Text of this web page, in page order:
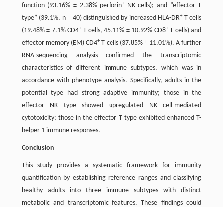
function (93.16% ± 2.38% perforin+NK cells); and “effector T
type” (39.1%, n = 40) distinguished by increased HLA-DR+T cells
(19.48% ± 7.1% CD4+T cells, 45.11% ± 10.92% CD8+T cells) and
effector memory (EM) CD4+T cells (37.85% ± 11.01%). A further
RNA-sequencing analysis confirmed the transcriptomic
characteristics of different immune subtypes, which was in
accordance with phenotype analysis. Specifically, adults in the
potential type had strong adaptive immunity; those in the
effector NK type showed upregulated NK cell-mediated
cytotoxicity; those in the effector T type exhibited enhanced T-
helper 1 immune responses.
Conclusion
This study provides a systematic framework for immunity
quantification by establishing reference ranges and classifying
healthy adults into three immune subtypes with distinct
metabolic and transcriptomic features. These findings could